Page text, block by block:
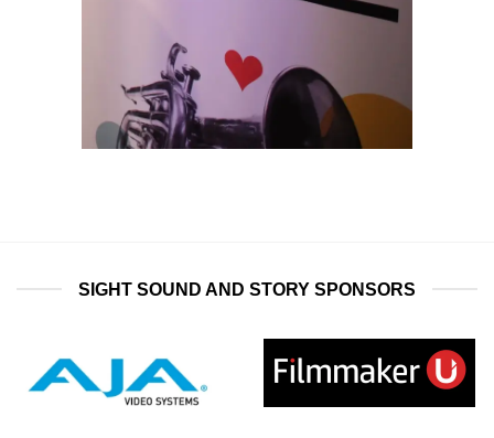
SIGHT SOUND AND STORY SPONSORS